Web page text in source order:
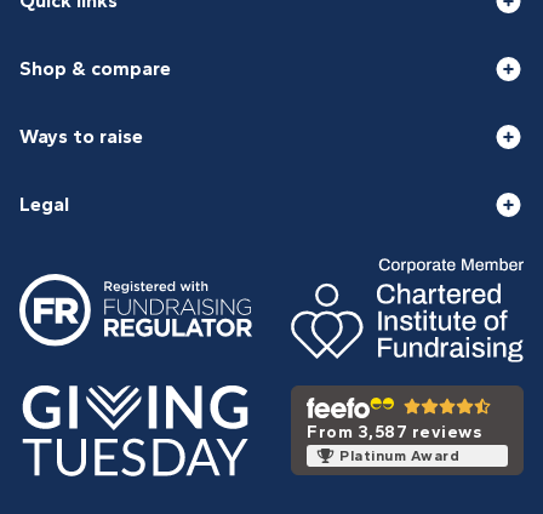
Shop & compare
Ways to raise
Legal
From 3,587 reviews
Platinum Award